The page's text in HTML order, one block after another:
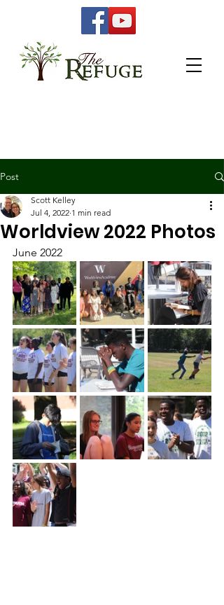
Post
Worldview 2022 Photos
Scott Kelley
Jul 4, 2022 1 min read
June 2022